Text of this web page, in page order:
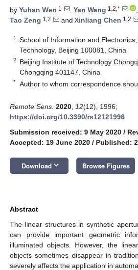
by Yuhan Wen 1 , Yan Wang 1,2,* ,
Tao Zeng 1,2 and Xinliang Chen 1,2
1
School of Information and
Technology, Beijing 100081, China
2 Beijing Institute of Technology
Chongqing 401147, China
* Author to whom correspondence
Remote Sens. 2020 12(12), 1996;
https://doi.org/10.3390/rs12121996
Submission received: 9 May 2020 /
Accepted: 19 June 2020 / Published:
Download keyboard_arrow_down Browse Figures
Abstract
The linear structures in synthetic
can provide important geometric
illuminated objects. However, the
objects sometimes disappear in
severely affects the application in